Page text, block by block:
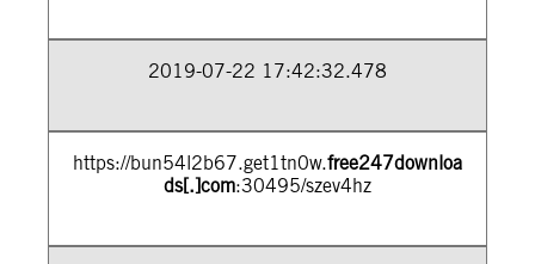
2019-07-22 17:42:32.478
https://bun54l2b67.get1tn0w.free247downloa
ds[.]com:30495/szev4hz